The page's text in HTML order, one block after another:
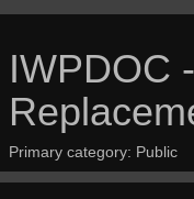
IWPDOC
Primary category: Public